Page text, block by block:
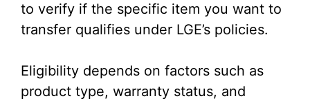
to verify if the specific item you want to
transfer qualifies under LGE’s policies.
Eligibility depends on factors such as
product type, warranty status, and